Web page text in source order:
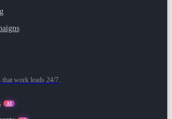
work leads 24/7.
AI